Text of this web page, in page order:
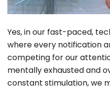
Yes, in our fast-paced,
where every notification
competing for our
mentally exhausted and
constant stimulation, we